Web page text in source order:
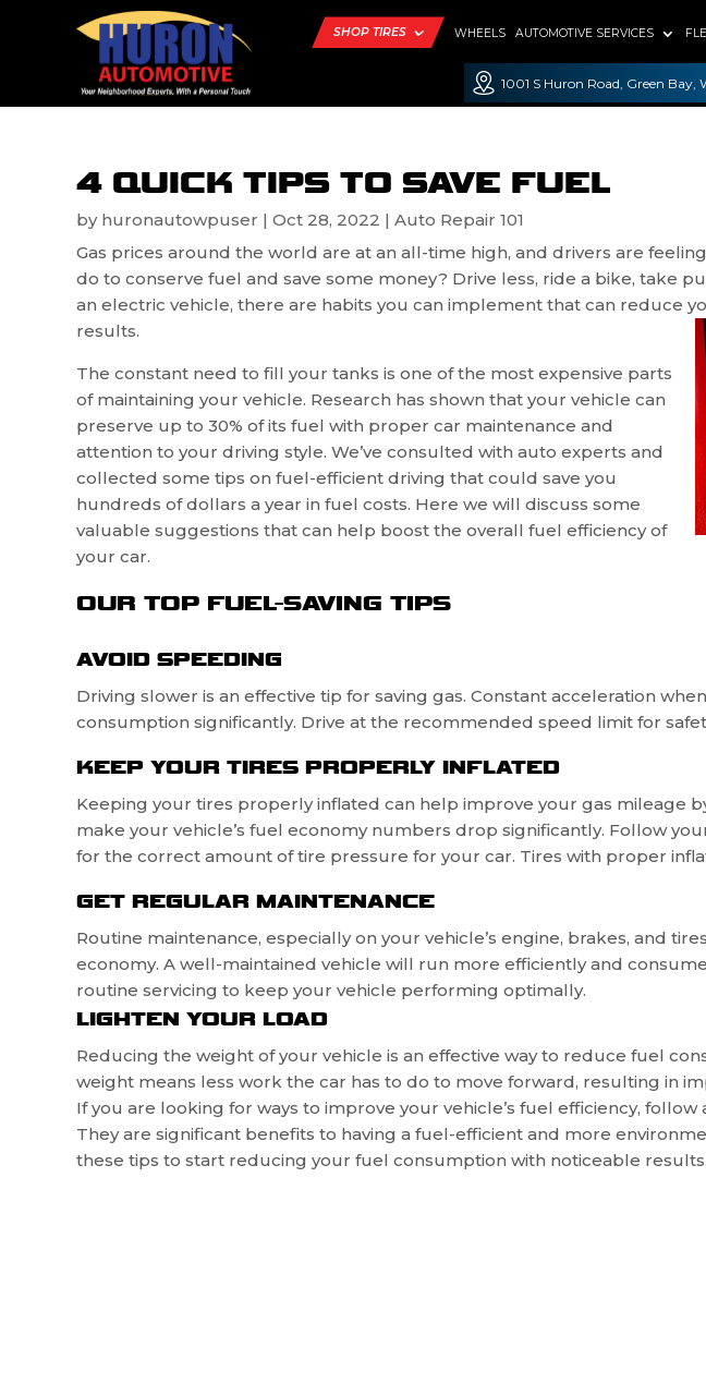
SHOP TIRES WHEELS AUTOMOTIVE SERVICES
1001 S Huron Road, Green Bay,
4 QUICK TIPS TO SAVE FUEL
by huronautowpuser | Oct 28, 2022 | Auto Repair 101
Gas prices around the world are at an all-time high, and drivers are
do to conserve fuel and save some money? Drive less, ride a bike, take
an electric vehicle, there are habits you can implement that can reduce
results.
The constant need to fill your tanks is one of the most expensive parts
of maintaining your vehicle. Research has shown that your vehicle can
preserve up to 30% of its fuel with proper car maintenance and
attention to your driving style. We’ve consulted with auto experts and
collected some tips on fuel-efficient driving that could save you
hundreds of dollars a year in fuel costs. Here we will discuss some
valuable suggestions that can help boost the overall fuel efficiency of
your car.
OUR TOP FUEL-SAVING TIPS
AVOID SPEEDING
Driving slower is an effective tip for saving gas. Constant acceleration
consumption significantly. Drive at the recommended speed limit for
KEEP YOUR TIRES PROPERLY INFLATED
Keeping your tires properly inflated can help improve your gas mileage
make your vehicle’s fuel economy numbers drop significantly. Follow
for the correct amount of tire pressure for your car. Tires with proper
GET REGULAR MAINTENANCE
Routine maintenance, especially on your vehicle’s engine, brakes, and
economy. A well-maintained vehicle will run more efficiently and
routine servicing to keep your vehicle performing optimally.
LIGHTEN YOUR LOAD
Reducing the weight of your vehicle is an effective way to reduce fuel
weight means less work the car has to do to move forward, resulting in
If you are looking for ways to improve your vehicle’s fuel efficiency, follow
They are significant benefits to having a fuel-efficient and more
these tips to start reducing your fuel consumption with noticeable results.